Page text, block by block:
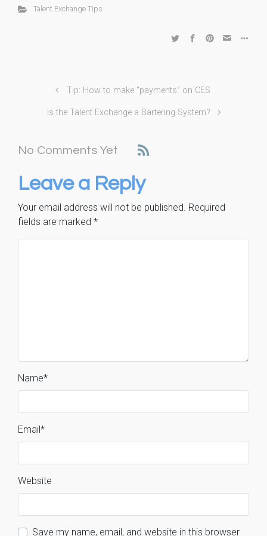
Talent Exchange Tips
Tip: How to make “payments” on CES
Is the Talent Exchange a Bartering System?
No Comments Yet
Leave a Reply
Your email address will not be published. Required
fields are marked *
Name*
Email*
Website
Save my name, email, and website in this browser